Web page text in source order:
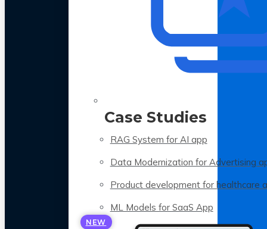
Case Studies
RAG System for AI app
Data Modernization for Advertising
Product development for healthcare
ML Models for SaaS App
NEW